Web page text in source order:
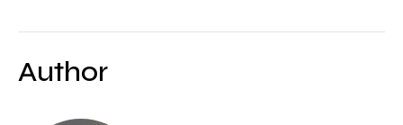
Author